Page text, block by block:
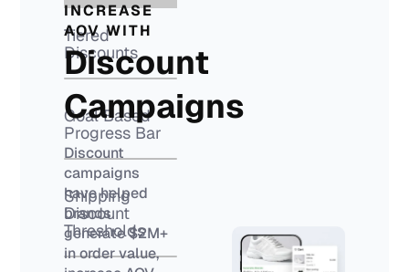
INCREASE
AOV WITH
Discount
Campaigns
Discount
campaigns
have helped
brands
generate $2M+
in order value,
Tiered
Discounts
Goal Based
Progress Bar
Shipping
Discount
Thresholds